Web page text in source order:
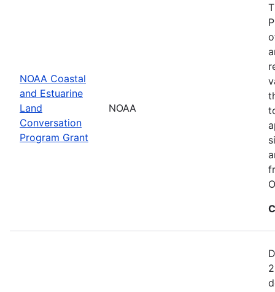
NOAA Coastal
and Estuarine
Land
Conversation
Program Grant
NOAA